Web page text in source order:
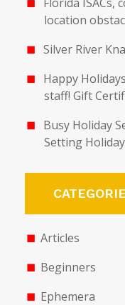
location
Silver River
Happy
staff! Gift
Busy Holiday
Setting
Articles
Beginners
Ephemera